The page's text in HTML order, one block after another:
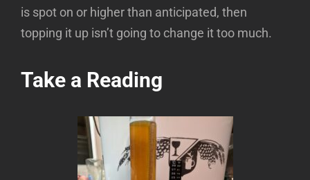
is spot on or higher than anticipated, then
topping it up isn’t going to change it too much.
Take a Reading